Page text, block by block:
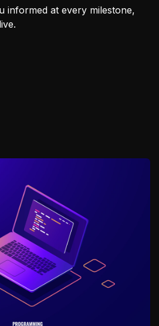
informed at every milestone,